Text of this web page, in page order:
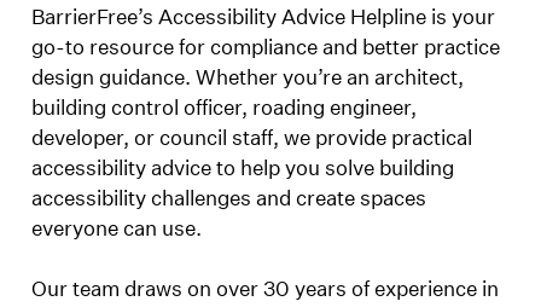
BarrierFree’s Accessibility Advice Helpline is your
go-to resource for compliance and better practice
design guidance. Whether you’re an architect,
building control officer, roading engineer,
developer, or council staff, we provide practical
accessibility advice to help you solve building
accessibility challenges and create spaces
everyone can use.
Our team draws on over 30 years of experience in